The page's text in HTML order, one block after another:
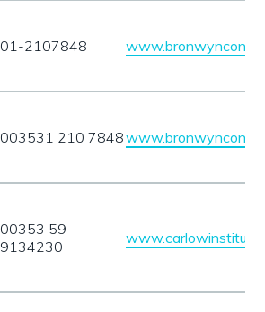
01-2107848
003531 210 7848
00353 59
9134230